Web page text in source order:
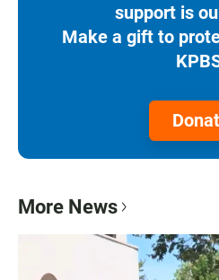
support is
Make a gift to
More News